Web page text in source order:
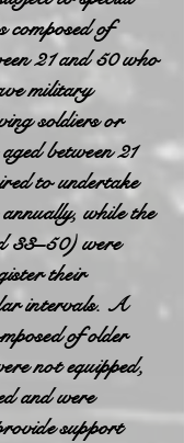
of
21 and 50 who
military
soldiers or
between 21
to undertake
while the
33–50) were
their
intervals. A
of older
not equipped,
and were
support